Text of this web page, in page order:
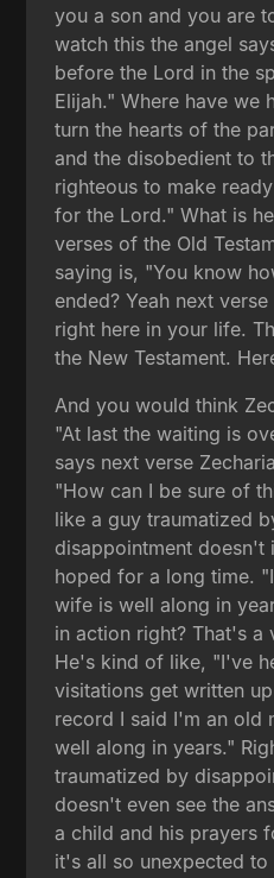
you a son and you are
watch this the angel
before the Lord in the
Elijah." Where have we
turn the hearts of the
and the disobedient to
righteous to make
for the Lord." What is
verses of the Old
saying is, "You know
ended? Yeah next
right here in your life.
the New Testament.
And you would think
"At last the waiting is
says next verse
"How can I be sure of
like a guy traumatized
disappointment doesn't
hoped for a long time.
wife is well along in
in action right? That's a
He's kind of like, "I've
visitations get written
record I said I'm an old
well along in years."
traumatized by
doesn't even see the
a child and his prayers
it's all so unexpected to